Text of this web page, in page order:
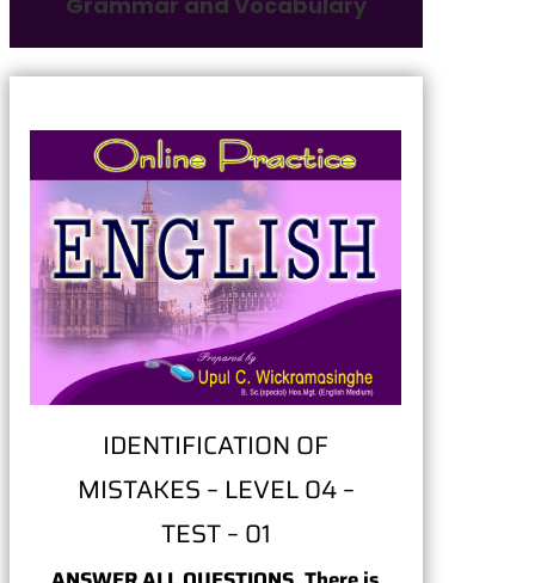
IDENTIFICATION OF
MISTAKES – LEVEL 04 –
TEST – 01